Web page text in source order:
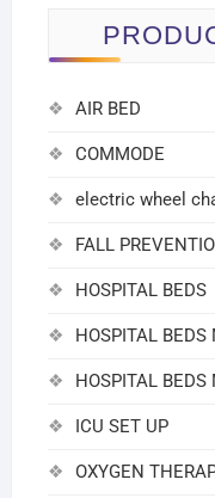
AIR BED
COMMODE
electric wheel
FALL
HOSPITAL BEDS
HOSPITAL
HOSPITAL BEDS
ICU SET UP
OXYGEN